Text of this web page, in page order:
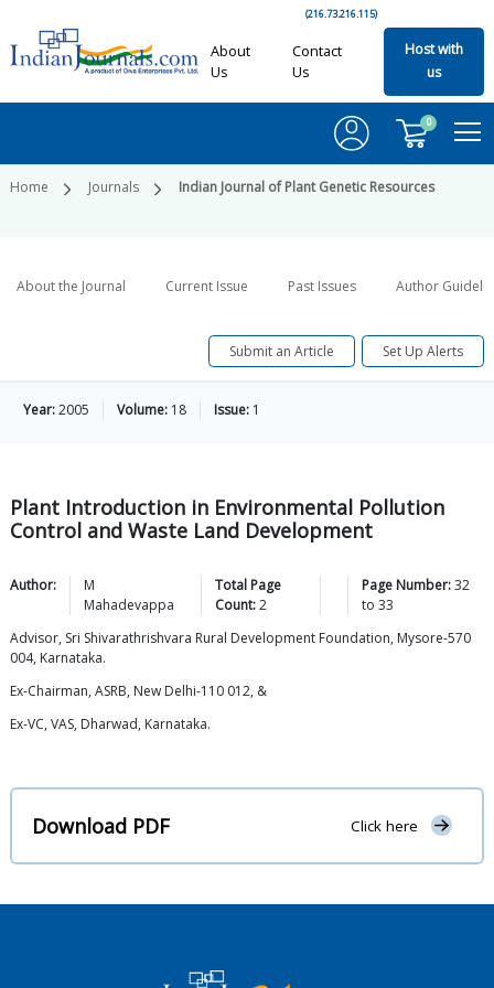
(216.73.216.115)
About
Us
Contact
Us
Host with
us
0
Home Journals Indian Journal of Plant Genetic Resources
About the Journal Current Issue Past Issues Author
Submit an Article Set Up Alerts
Year:2005 Volume: 18 Issue: 1
Plant Introduction in Environmental Pollution
Control and Waste Land Development
Author:
M
Mahadevappa
Total Page
Count:2
Page Number: 32
to33
Advisor, Sri Shivarathrishvara Rural Development Foundation, Mysore-570
004, Karnataka.
Ex-Chairman, ASRB, New Delhi-110 012, &
Ex-VC, VAS, Dharwad, Karnataka.
Download PDF Click here